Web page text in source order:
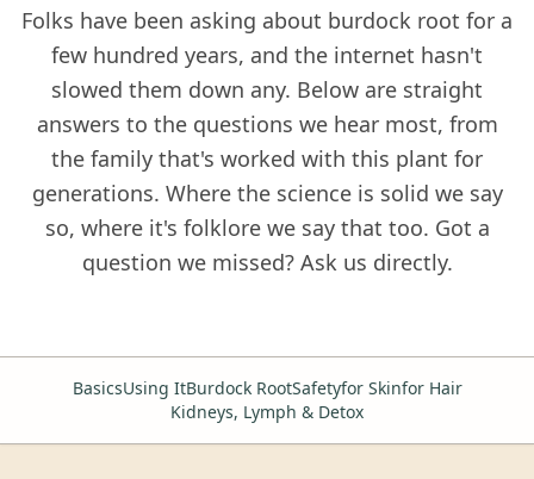
Folks have been asking about burdock root for a
few hundred years, and the internet hasn't
slowed them down any. Below are straight
answers to the questions we hear most, from
the family that's worked with this plant for
generations. Where the science is solid we say
so, where it's folklore we say that too. Got a
question we missed? Ask us directly.
BasicsUsing ItBurdock RootSafetyfor Skinfor Hair
Kidneys, Lymph & Detox